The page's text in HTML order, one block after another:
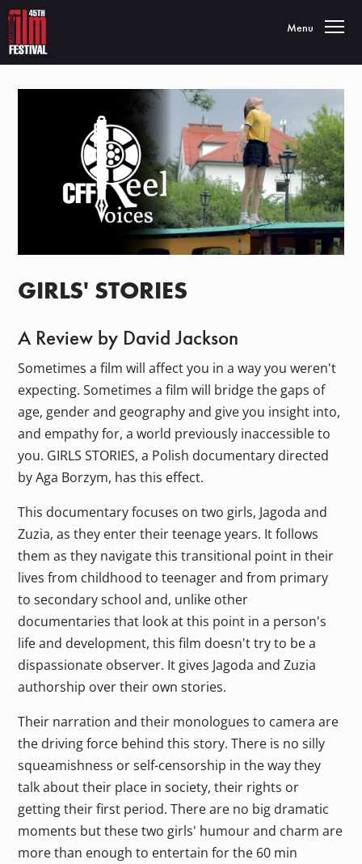
Toggle
Menu
GIRLS' STORIES
A Review by David Jackson
Sometimes a film will affect you in a way you weren't
expecting. Sometimes a film will bridge the gaps of
age, gender and geography and give you insight into,
and empathy for, a world previously inaccessible to
you. GIRLS STORIES, a Polish documentary directed
by Aga Borzym, has this effect.
This documentary focuses on two girls, Jagoda and
Zuzia, as they enter their teenage years. It follows
them as they navigate this transitional point in their
lives from childhood to teenager and from primary
to secondary school and, unlike other
documentaries that look at this point in a person's
life and development, this film doesn't try to be a
dispassionate observer. It gives Jagoda and Zuzia
authorship over their own stories.
Their narration and their monologues to camera are
the driving force behind this story. There is no silly
squeamishness or self-censorship in the way they
talk about their place in society, their rights or
getting their first period. There are no big dramatic
moments but these two girls' humour and charm are
more than enough to entertain for the 60 min